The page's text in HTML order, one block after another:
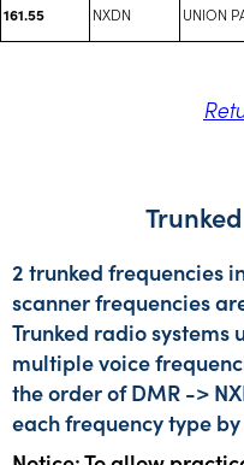
161.55 NXDN UNION
2 trunked frequencies
scanner frequencies
Trunked radio
multiple voice
the order of DMR ->
each frequency type